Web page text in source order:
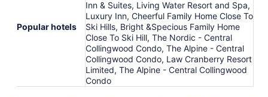
Popular hotels
Inn & Suites, Living Water Resort and Spa,
Luxury Inn, Cheerful Family Home Close To
Ski Hills, Bright &Specious Family Home
Close To Ski Hill, The Nordic - Central
Collingwood Condo, The Alpine - Central
Collingwood Condo, Law Cranberry Resort
Limited, The Alpine - Central Collingwood
Condo